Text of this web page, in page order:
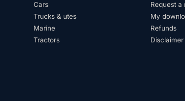
Cars
Trucks & utes
Marine
Tractors
Request a
My
Refunds
Disclaimer